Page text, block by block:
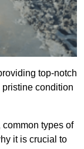
top-notch
condition
types of
it is crucial to